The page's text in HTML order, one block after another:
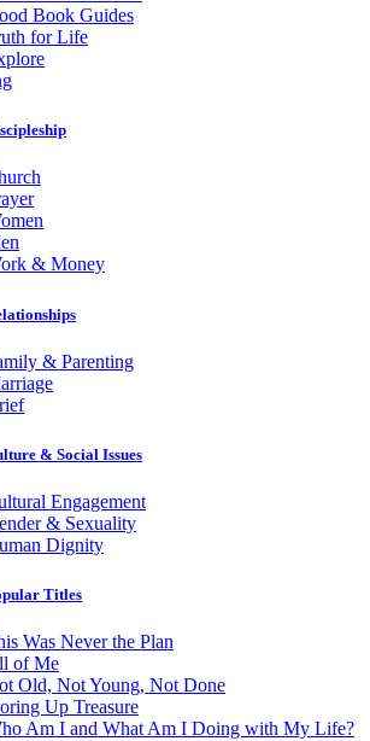
Book Guides
for Life
& Money
& Parenting
& Social Issues
Engagement
& Sexuality
Dignity
Titles
Was Never the Plan
of Me
Old, Not Young, Not Done
Up Treasure
Am I and What Am I Doing with My Life?